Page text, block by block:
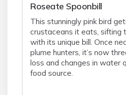
Roseate Spoonbill
This stunningly pink bird
crustaceans it eats, sifting
with its unique bill. Once
plume hunters, it’s now
loss and changes in water
food source.